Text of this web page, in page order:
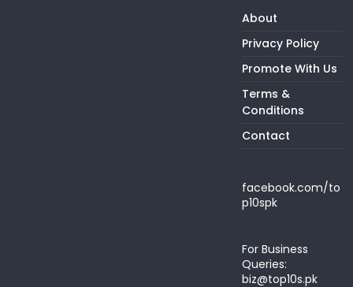
About
Privacy Policy
Promote With Us
Terms &
Conditions
Contact
facebook.com/to
p10spk
For Business
Queries:
biz@top10s.pk